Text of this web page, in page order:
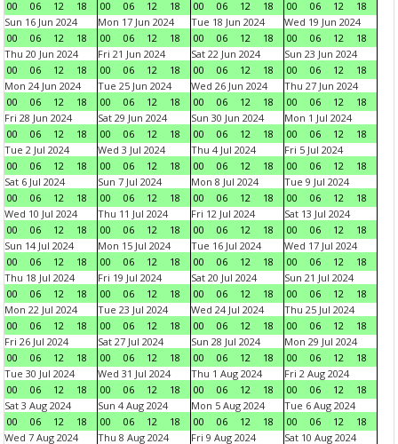
00
06 12 18
00
06 12 18
00
06 12 18
00
06 12
18
Sun 16 Jun 2024
00
06 12 18
Mon 17 Jun 2024
00
06 12 18
Tue 18 Jun 2024
00
06 12 18
Wed 19 Jun 2024
00
06 12
18
Thu 20 Jun 2024
00
06 12 18
Fri 21 Jun 2024
00
06 12 18
Sat 22 Jun 2024
00
06 12 18
Sun 23 Jun 2024
00
06 12
18
Mon 24 Jun 2024
00
06 12 18
Tue 25 Jun 2024
00
06 12 18
Wed 26 Jun 2024
00
06 12 18
Thu 27 Jun 2024
00
06 12
18
Fri 28 Jun 2024
00
06 12 18
Sat 29 Jun 2024
00
06 12 18
Sun 30 Jun 2024
00
06 12 18
Mon 1 Jul 2024
00
06 12
18
Tue 2 Jul 2024
00
06 12 18
Wed 3 Jul 2024
00
06 12 18
Thu 4 Jul 2024
00
06 12 18
Fri 5 Jul 2024
00
06 12
18
Sat 6 Jul 2024
00
06 12 18
Sun 7 Jul 2024
00
06 12 18
Mon 8 Jul 2024
00
06 12 18
Tue 9 Jul 2024
00
06 12
18
Wed 10 Jul 2024
00
06 12 18
Thu 11 Jul 2024
00
06 12 18
Fri 12 Jul 2024
00
06 12 18
Sat 13 Jul 2024
00
06 12
18
Sun 14 Jul 2024
00
06 12 18
Mon 15 Jul 2024
00
06 12 18
Tue 16 Jul 2024
00
06 12 18
Wed 17 Jul 2024
00
06 12
18
Thu 18 Jul 2024
00
06 12 18
Fri 19 Jul 2024
00
06 12 18
Sat 20 Jul 2024
00
06 12 18
Sun 21 Jul 2024
00
06 12
18
Mon 22 Jul 2024
00
06 12 18
Tue 23 Jul 2024
00
06 12 18
Wed 24 Jul 2024
00
06 12 18
Thu 25 Jul 2024
00
06 12
18
Fri 26 Jul 2024
00
06 12 18
Sat 27 Jul 2024
00
06 12 18
Sun 28 Jul 2024
00
06 12 18
Mon 29 Jul 2024
00
06 12
18
Tue 30 Jul 2024
00
06 12 18
Wed 31 Jul 2024
00
06 12 18
Thu 1 Aug 2024
00
06 12 18
Fri 2 Aug 2024
00
06 12
18
Sat 3 Aug 2024
00
06 12 18
Sun 4 Aug 2024
00
06 12 18
Mon 5 Aug 2024
00
06 12 18
Tue 6 Aug 2024
00
06 12
18
Wed 7 Aug 2024
Thu 8 Aug 2024 Fri 9 Aug 2024 Sat 10 Aug 2024